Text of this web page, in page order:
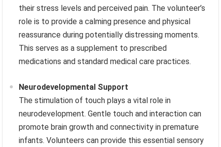
their stress levels and perceived pain. The volunteer’s
role is to provide a calming presence and physical
reassurance during potentially distressing moments.
This serves as a supplement to prescribed
medications and standard medical care practices.
Neurodevelopmental Support
The stimulation of touch plays a vital role in
neurodevelopment. Gentle touch and interaction can
promote brain growth and connectivity in premature
infants. Volunteers can provide this essential sensory